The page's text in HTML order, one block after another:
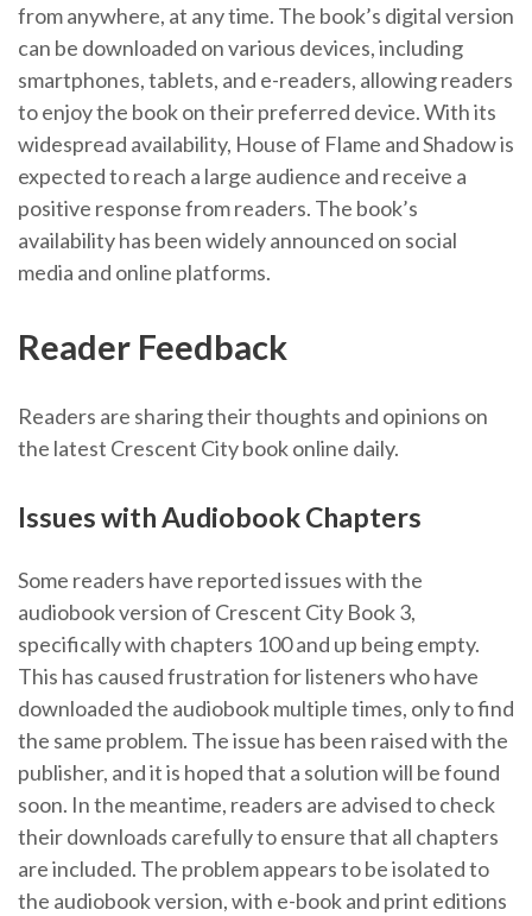
from anywhere, at any time. The book’s digital version
can be downloaded on various devices, including
smartphones, tablets, and e-readers, allowing readers
to enjoy the book on their preferred device. With its
widespread availability, House of Flame and Shadow is
expected to reach a large audience and receive a
positive response from readers. The book’s
availability has been widely announced on social
media and online platforms.
Reader Feedback
Readers are sharing their thoughts and opinions on
the latest Crescent City book online daily.
Issues with Audiobook Chapters
Some readers have reported issues with the
audiobook version of Crescent City Book 3,
specifically with chapters 100 and up being empty.
This has caused frustration for listeners who have
downloaded the audiobook multiple times, only to find
the same problem. The issue has been raised with the
publisher, and it is hoped that a solution will be found
soon. In the meantime, readers are advised to check
their downloads carefully to ensure that all chapters
are included. The problem appears to be isolated to
the audiobook version, with e-book and print editions